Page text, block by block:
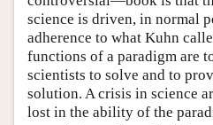
science is driven, in normal
adherence to what Kuhn
functions of a paradigm are
scientists to solve and to
solution. A crisis in science
lost in the ability of the